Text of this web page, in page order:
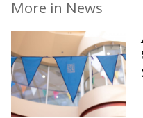
More in News